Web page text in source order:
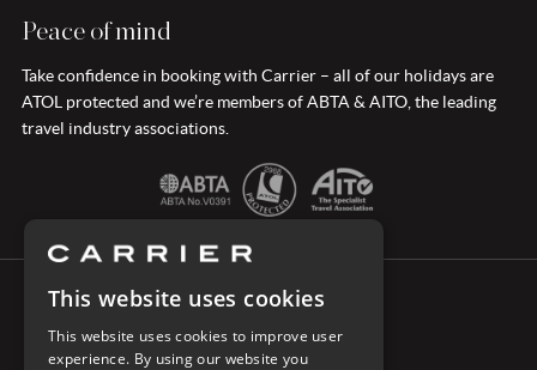
Peace of mind
Take confidence in booking with Carrier – all of our holidays are
ATOL protected and we’re members of ABTA & AITO, the leading
travel industry associations.
This website uses cookies
This website uses cookies to improve user
experience. By using our website you